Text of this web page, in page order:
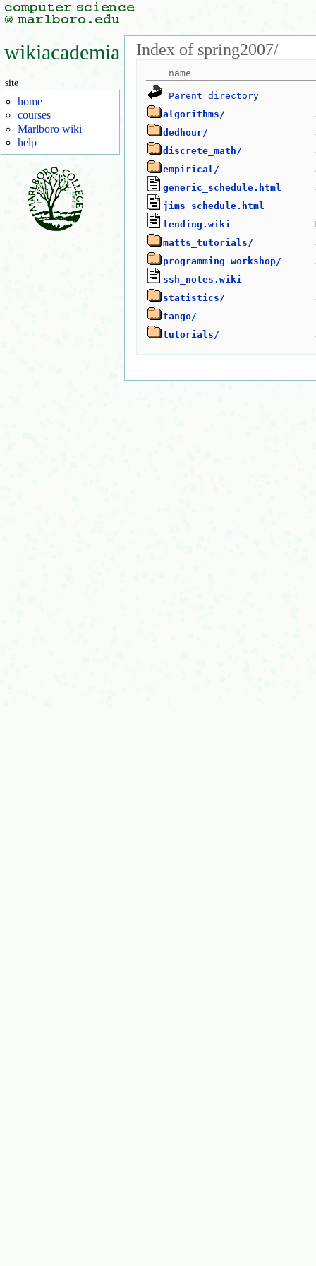
wikiacademia
site
home
courses
Marlboro wiki
help
Index of spring2007/
Parent directory
algorithms/
dedhour/
discrete_math/
empirical/
generic_schedule.html
jims_schedule.html
lending.wiki
matts_tutorials/
programming_workshop/
ssh_notes.wiki
statistics/
tango/
tutorials/